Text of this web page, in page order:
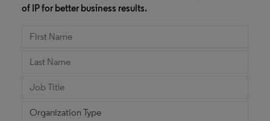
of IP for better business results.